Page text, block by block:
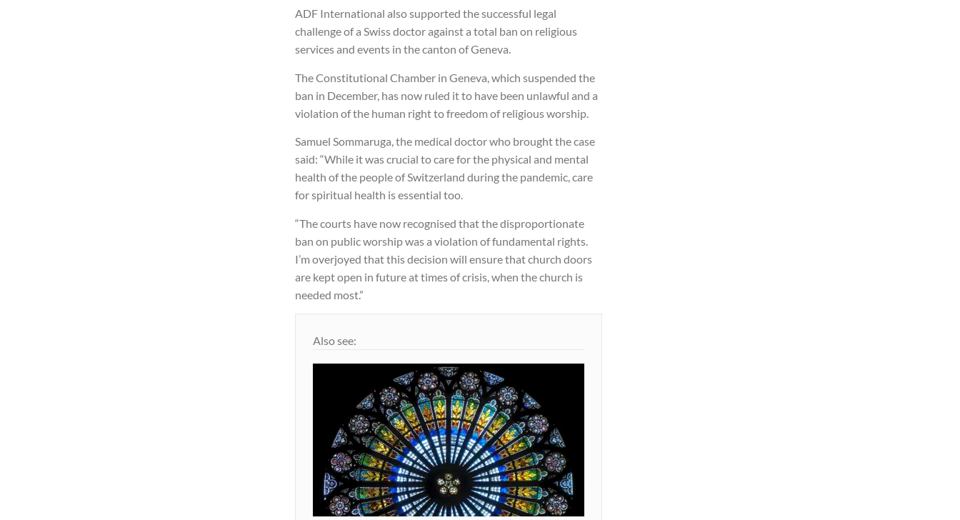
ADF International also supported the successful legal
challenge of a Swiss doctor against a total ban on religious
services and events in the canton of Geneva.
The Constitutional Chamber in Geneva, which suspended the
ban in December, has now ruled it to have been unlawful and a
violation of the human right to freedom of religious worship.
Samuel Sommaruga, the medical doctor who brought the case
said: “While it was crucial to care for the physical and mental
health of the people of Switzerland during the pandemic, care
for spiritual health is essential too.
“The courts have now recognised that the disproportionate
ban on public worship was a violation of fundamental rights.
I’m overjoyed that this decision will ensure that church doors
are kept open in future at times of crisis, when the church is
needed most.”
Also see: